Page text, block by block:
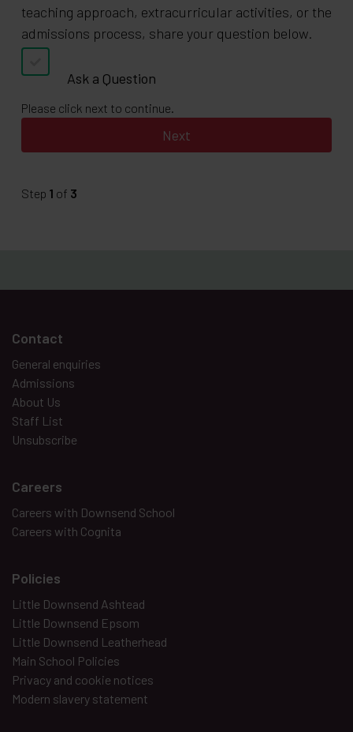
Step 1 of 3
teaching approach, extracurricular activities, or the
admissions process, share your question below.
Ask a Question
Please click next to continue.
Contact
General enquiries
Admissions
About Us
Staff List
Unsubscribe
Careers
Careers with Downsend School
Careers with Cognita
Policies
Little Downsend Ashtead
Little Downsend Epsom
Little Downsend Leatherhead
Main School Policies
Privacy and cookie notices
Modern slavery statement